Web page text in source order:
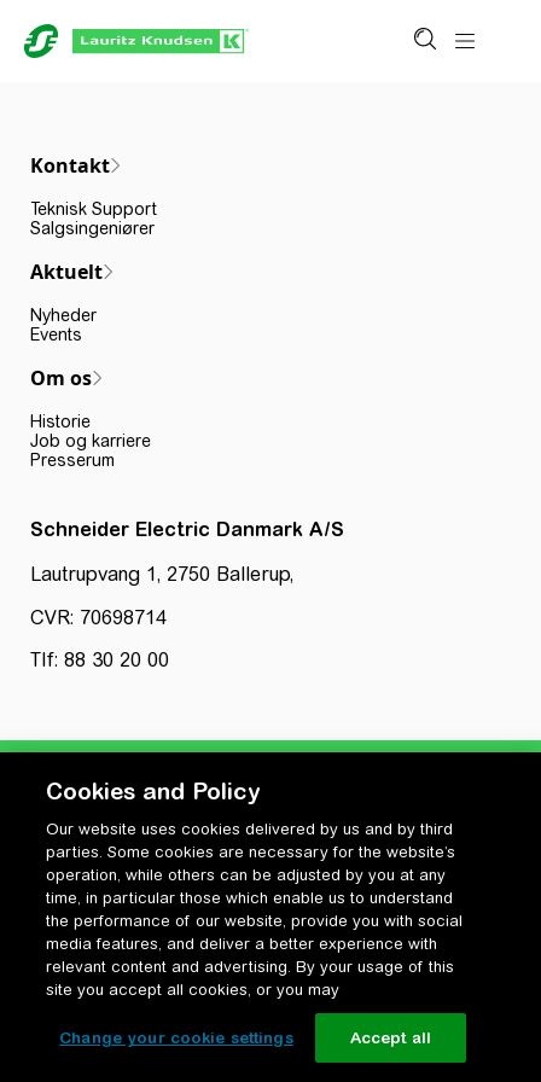
Kontakt
Teknisk Support
Salgsingeniører
Aktuelt
Nyheder
Events
Om os
Historie
Job og karriere
Presserum
Schneider Electric Danmark A/S
Lautrupvang 1, 2750 Ballerup,
CVR: 70698714
Tlf: 88 30 20 00
Privatlivspolitik
Cookiepolitik
Vilkår for anvendelse og ophavsret
Change your cookie settings
Cookies and Policy
Our website uses cookies delivered by us and by third
parties. Some cookies are necessary for the website’s
operation, while others can be adjusted by you at any
time, in particular those which enable us to understand
the performance of our website, provide you with social
media features, and deliver a better experience with
relevant content and advertising. By your usage of this
site you accept all cookies, or you may
Change your cookie settings Accept all